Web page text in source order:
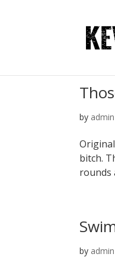
by admin
bitch.
rounds
by admin